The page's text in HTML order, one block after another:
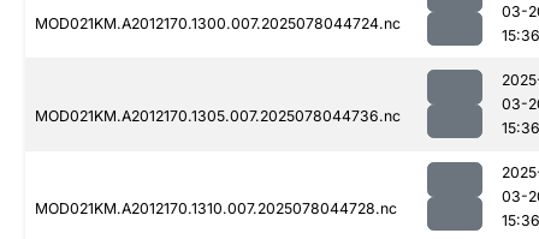
MOD021KM.A2012170.1300.007.2025078044724.nc
03-
15:36
MOD021KM.A2012170.1305.007.2025078044736.nc
03-
15:36
MOD021KM.A2012170.1310.007.2025078044728.nc
03-
15:36